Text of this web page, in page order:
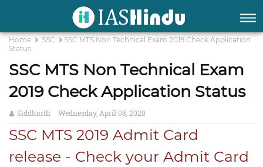
Home SSC
SSC MTS Non Technical Exam 2019 Check Application
Status
SSC MTS Non Technical Exam
2019 Check Application Status
Siddharth Wednesday, April 08, 2020
SSC MTS 2019 Admit Card
release - Check your Admit Card